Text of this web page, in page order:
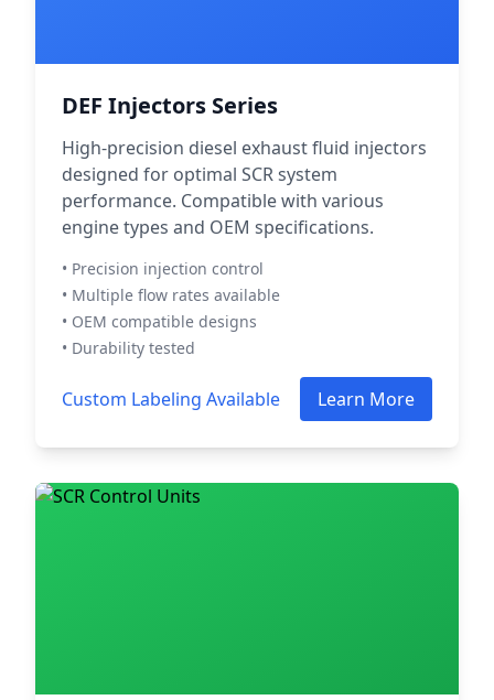
DEF Injectors Series
High-precision diesel exhaust fluid injectors
designed for optimal SCR system
performance. Compatible with various
engine types and OEM specifications.
• Precision injection control
• Multiple flow rates available
• OEM compatible designs
• Durability tested
Custom Labeling Available Learn More